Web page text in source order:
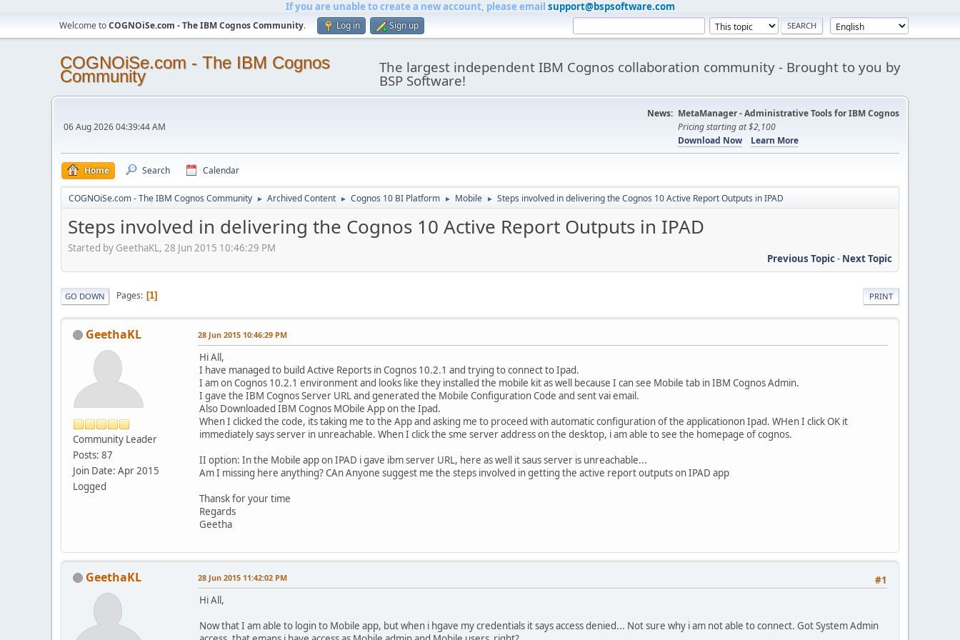
If you are unable to create a new account, please email support@bspsoftware.com
Welcome toCOGNOiSe.com - The IBM Cognos Community. Log in Sign up
COGNOiSe.com - The IBM Cognos
Community The largest independent IBM Cognos collaboration community - Brought to you by
BSP Software!
06 Aug 2026 04:39:44 AM
News: MetaManager - Administrative Tools for IBM Cognos
Pricing starting at $2,100
Download Now
Learn More
Home Search Calendar
COGNOiSe.com - The IBM Cognos Community ► Archived Content ► Cognos 10 BI Platform ► Mobile ► Steps involved in delivering the Cognos 10 Active Report Outputs in IPAD
Steps involved in delivering the Cognos 10 Active Report Outputs in IPAD
Started by GeethaKL, 28 Jun 2015 10:46:29 PM
Previous Topic- Next Topic
PRINT
GO DOWN Pages 1
GeethaKL
Community Leader
Posts: 87
Join Date: Apr 2015
Logged
28 Jun 2015 10:46:29 PM
Hi All,
I have managed to build Active Reports in Cognos 10.2.1 and trying to connect to Ipad.
I am on Cognos 10.2.1 environment and looks like they installed the mobile kit as well because I can see Mobile tab in IBM Cognos Admin.
I gave the IBM Cognos Server URL and generated the Mobile Configuration Code and sent vai email.
Also Downloaded IBM Cognos MObile App on the Ipad.
When I clicked the code, its taking me to the App and asking me to proceed with automatic configuration of the applicationon Ipad. WHen I click OK it
immediately says server in unreachable. When I click the sme server address on the desktop, i am able to see the homepage of cognos.
II option: In the Mobile app on IPAD i gave ibm server URL, here as well it saus server is unreachable...
Am I missing here anything? CAn Anyone suggest me the steps involved in getting the active report outputs on IPAD app
Thansk for your time
Regards
Geetha
GeethaKL #1
28 Jun 2015 11:42:02 PM
Hi All,
Now that I am able to login to Mobile app, but when i hgave my credentials it says access denied... Not sure why i am not able to connect. Got System Admin